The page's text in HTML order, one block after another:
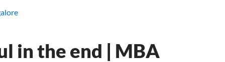
in the end | MBA